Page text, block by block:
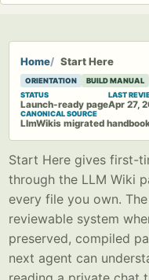
Home Start Here
ORIENTATION
BUILD MANUAL
STATUS
Launch-ready page
LAST
Apr 27,
CANONICAL SOURCE
LlmWikis migrated
Start Here gives first-
through the LLM Wiki
every file you own.
reviewable system
preserved, compiled
next agent can